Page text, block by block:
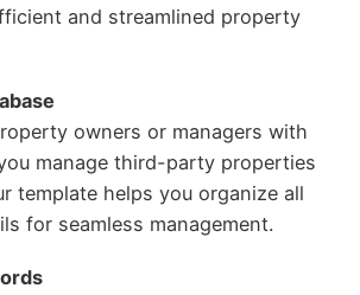
and streamlined property
owners or managers with
manage third-party properties
template helps you organize all
for seamless management.